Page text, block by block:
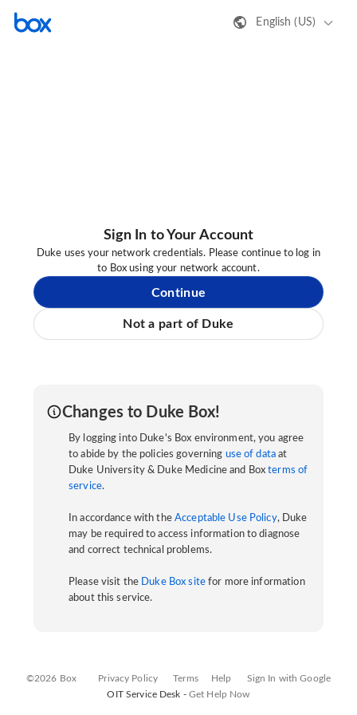
English (US)
Sign In to Your Account
Duke uses your network credentials. Please continue to log in
to Box using your network account.
Continue
Not a part of Duke
Changes to Duke Box!
By logging into Duke's Box environment, you agree
to abide by the policies governing use of data at
Duke University & Duke Medicine and Boxterms of
service.
In accordance with the Acceptable Use Policy, Duke
may be required to access information to diagnose
and correct technical problems.
Please visit the Duke Box sitefor more information
about this service.
©2026 Box Privacy Policy Terms Help
Sign In with Google
OIT Service Desk - Get Help Now